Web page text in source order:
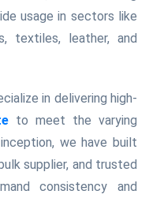
usage in sectors like
textiles, leather, and
in delivering high-
to meet the varying
we have built
supplier, and trusted
consistency and